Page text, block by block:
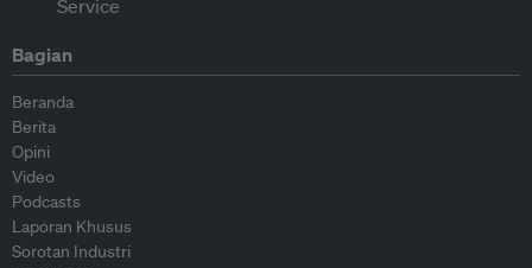
Bagian
Beranda
Berita
Opini
Video
Podcasts
Laporan Khusus
Sorotan Industri